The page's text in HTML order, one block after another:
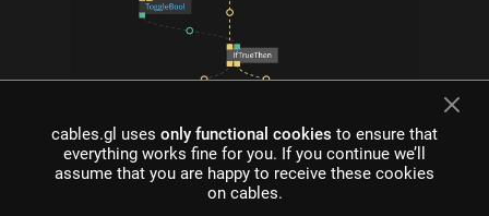
what is cables?
Cables is a tool for creating beautiful interactive content. With
cables.gl uses only functional cookies to ensure that
everything works fine for you. If you continue we’ll
assume that you are happy to receive these cookies
on cables.